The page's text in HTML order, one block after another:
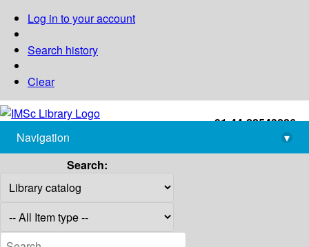
Log in to your account
Search history
Clear
+91-44-22543226
library@imsc.res.in
Navigation
▾
Search: